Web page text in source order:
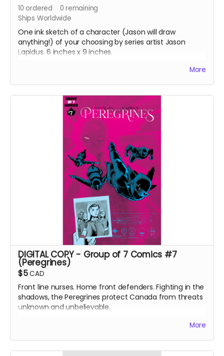
10 ordered 0 remaining
Ships Worldwide
One ink sketch of a character (Jason will draw
anything!) of your choosing by series artist Jason
Lapidus. 6 inches x 9 inches.
character.
Ships four weeks after campaign ends.
More
DIGITAL COPY - Group of 7 Comics #7
(Peregrines)
$5CAD
Front line nurses. Home front defenders. Fighting in the
shadows, the Peregrines protect Canada from threats
unknown and unbelievable.
After a routine operation exposes a sinister conspiracy,
the Peregrines must confront old ghosts and contend
with an enemy that threatens their very existence in a
global adventure of action and intrigue.
More